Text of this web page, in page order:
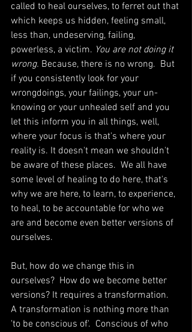
called to heal ourselves, to ferret out that
which keeps us hidden, feeling small,
less than, undeserving, failing,
powerless, a victim. You are not doing it
wrong. Because, there is no wrong.  But
if you consistently look for your
wrongdoings, your failings, your un-
knowing or your unhealed self and you
let this inform you in all things, well,
where your focus is that's where your
reality is. It doesn't mean we shouldn't
be aware of these places.  We all have
some level of healing to do here, that's
why we are here, to learn, to experience,
to heal, to be accountable for who we
are and become even better versions of
ourselves.
But, how do we change this in
ourselves?  How do we become better
versions? It requires a transformation.
A transformation is nothing more than
'to be conscious of'.  Conscious of who